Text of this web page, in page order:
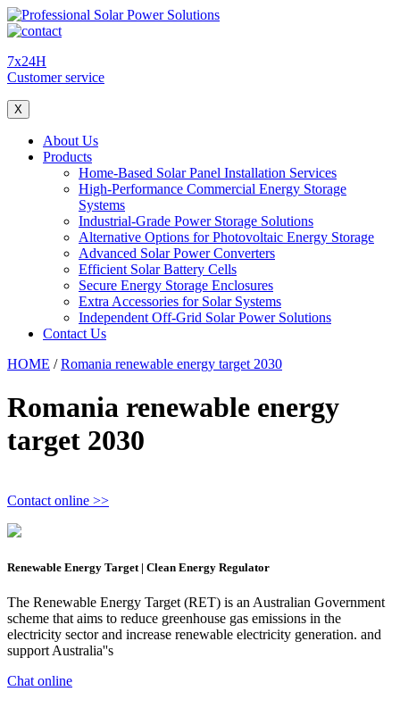
7x24H
Customer service
X
About Us
Products
Home-Based Solar Panel Installation Services
High-Performance Commercial Energy Storage
Systems
Industrial-Grade Power Storage Solutions
Alternative Options for Photovoltaic Energy Storage
Advanced Solar Power Converters
Efficient Solar Battery Cells
Secure Energy Storage Enclosures
Extra Accessories for Solar Systems
Independent Off-Grid Solar Power Solutions
Contact Us
HOME /Romania renewable energy target 2030
Romania renewable energy
target 2030
Contact online >>
Renewable Energy Target | Clean Energy Regulator
The Renewable Energy Target (RET) is an Australian Government
scheme that aims to reduce greenhouse gas emissions in the
electricity sector and increase renewable electricity generation. and
support Australia''s
Chat online